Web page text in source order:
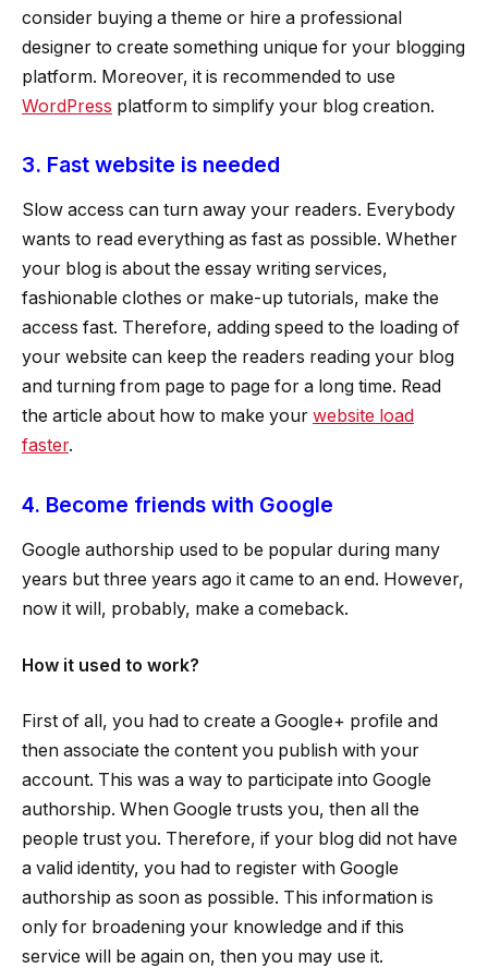
consider buying a theme or hire a professional
designer to create something unique for your blogging
platform. Moreover, it is recommended to use
WordPress platform to simplify your blog creation.
3. Fast website is needed
Slow access can turn away your readers. Everybody
wants to read everything as fast as possible. Whether
your blog is about the essay writing services,
fashionable clothes or make-up tutorials, make the
access fast. Therefore, adding speed to the loading of
your website can keep the readers reading your blog
and turning from page to page for a long time. Read
the article about how to make your website load
faster.
4. Become friends with Google
Google authorship used to be popular during many
years but three years ago it came to an end. However,
now it will, probably, make a comeback.
How it used to work?
First of all, you had to create a Google+ profile and
then associate the content you publish with your
account. This was a way to participate into Google
authorship. When Google trusts you, then all the
people trust you. Therefore, if your blog did not have
a valid identity, you had to register with Google
authorship as soon as possible. This information is
only for broadening your knowledge and if this
service will be again on, then you may use it.